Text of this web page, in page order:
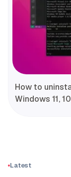
How to
Windows 11, 10
Latest